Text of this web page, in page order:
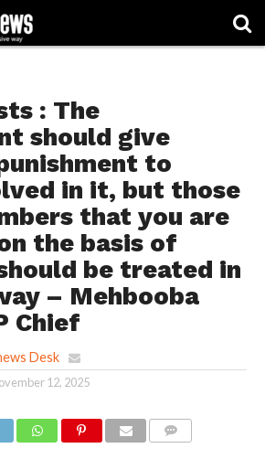
: The
should give
to
in it, but those
that you are
the basis of
be treated in
– Mehbooba
Chief
Desk
12, 2025